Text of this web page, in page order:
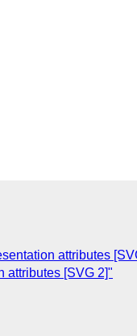
attributes
attributes [SVG 2]"